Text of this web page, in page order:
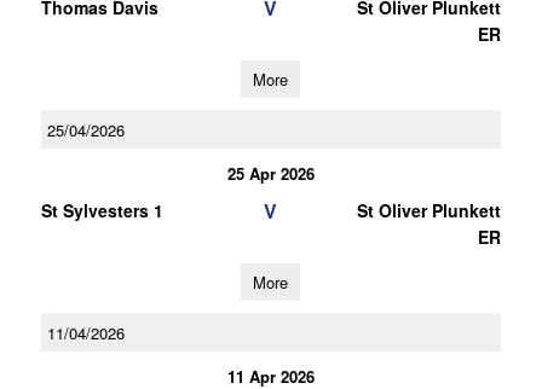
Thomas Davis V
St Oliver Plunkett
ER
More
25/04/2026
25 Apr 2026
St Sylvesters 1 V
St Oliver Plunkett
ER
More
11/04/2026
11 Apr 2026